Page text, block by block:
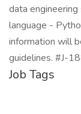
data
language -
information will
guidelines. #J-
Job Tags